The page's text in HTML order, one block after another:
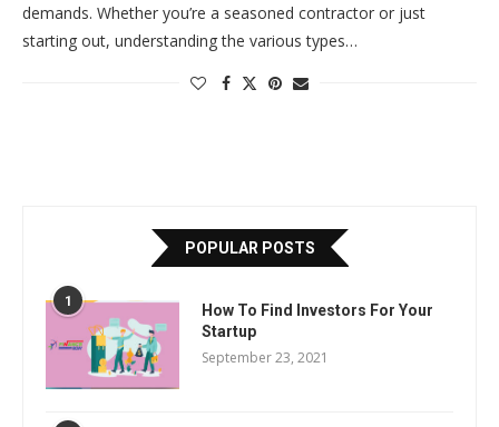
demands. Whether you’re a seasoned contractor or just
starting out, understanding the various types…
POPULAR POSTS
1
How To Find Investors For Your
Startup
September 23, 2021